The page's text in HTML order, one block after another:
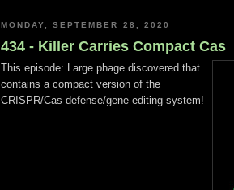
MONDAY, SEPTEMBER 28, 2020
434 - Killer Carries Compact Cas
This episode: Large phage discovered that
contains a compact version of the
CRISPR/Cas defense/gene editing system!